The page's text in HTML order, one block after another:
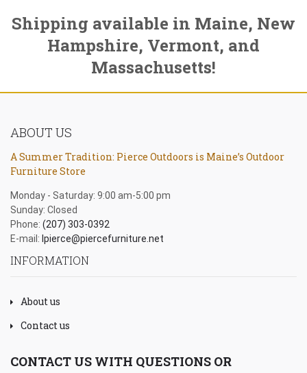
Shipping available in Maine, New
Hampshire, Vermont, and
Massachusetts!
ABOUT US
A Summer Tradition: Pierce Outdoors is Maine’s Outdoor
Furniture Store
Monday - Saturday: 9:00 am-5:00 pm
Sunday: Closed
Phone: (207) 303-0392
E-mail: lpierce@piercefurniture.net
INFORMATION
About us
Contact us
CONTACT US WITH QUESTIONS OR